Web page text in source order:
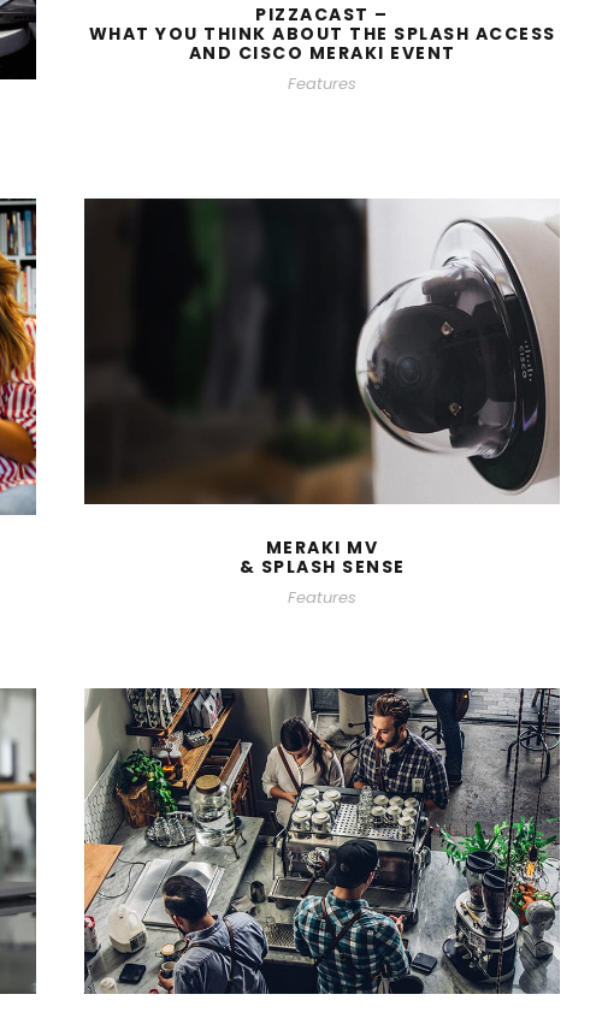
PIZZACAST –
WHAT YOU THINK ABOUT THE SPLASH ACCESS
AND CISCO MERAKI EVENT
Features
MERAKI MV
& SPLASH SENSE
Features